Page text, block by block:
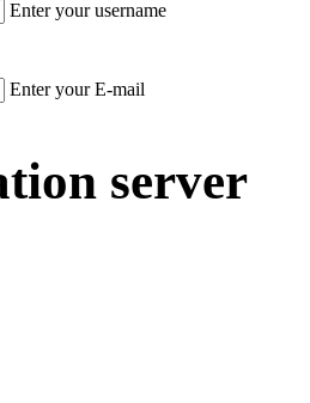
Enter your username
Enter your E-mail
server